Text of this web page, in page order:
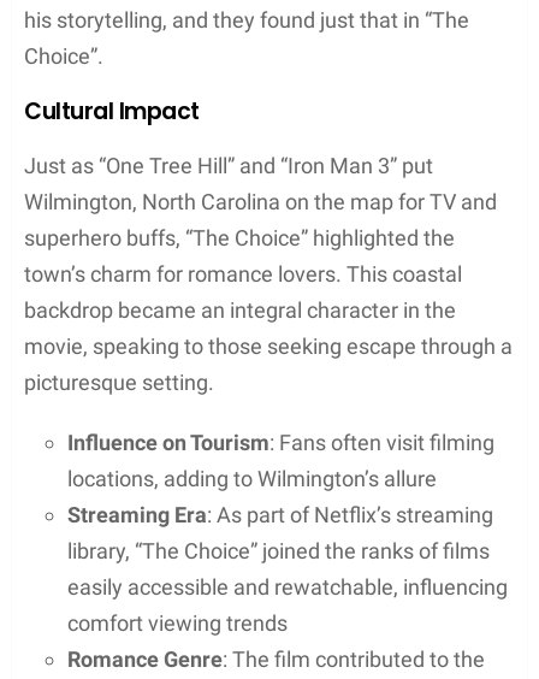
his storytelling, and they found just that in “The
Choice”.
Cultural Impact
Just as “One Tree Hill” and “Iron Man 3” put
Wilmington, North Carolina on the map for TV and
superhero buffs, “The Choice” highlighted the
town’s charm for romance lovers. This coastal
backdrop became an integral character in the
movie, speaking to those seeking escape through a
picturesque setting.
Influence on Tourism: Fans often visit filming
locations, adding to Wilmington’s allure
Streaming Era: As part of Netflix’s streaming
library, “The Choice” joined the ranks of films
easily accessible and rewatchable, influencing
comfort viewing trends
Romance Genre: The film contributed to the